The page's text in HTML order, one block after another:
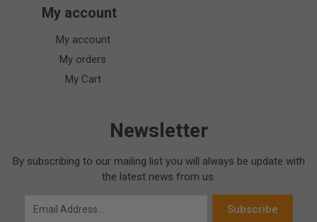
My account
My account
My orders
My Cart
Newsletter
By subscribing to our mailing list you will always be update with
the latest news from us.
Email Address
Subscribe